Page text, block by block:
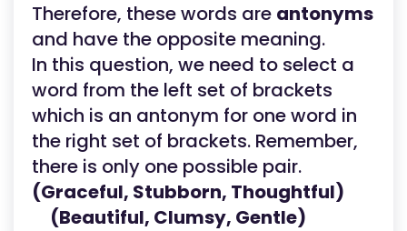
Therefore, these words are antonyms
and have the opposite meaning.
In this question, we need to select a
word from the left set of brackets
which is an antonym for one word in
the right set of brackets. Remember,
there is only one possible pair.
(Graceful, Stubborn, Thoughtful)
(Beautiful, Clumsy, Gentle)